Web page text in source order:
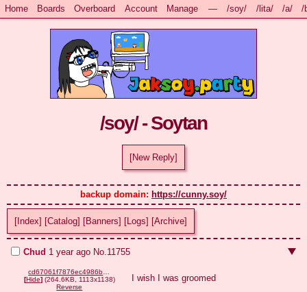
Home Boards Overboard Account Manage — /soy/ /lita/ /a/ /
/soy/ - Soytan
[New Reply]
backup domain: https://cunny.soy/
[Index] [Catalog] [Banners] [Logs] [Archive]
Chud 1 year ago No. 11755
cd67061f7876ec4986b5f2ce000f7f76ed0d6336f823a8058f0a3e548f3aa9ea.png
[Hide] (264.6KB, 1113x1138)
Reverse
I wish I was groomed